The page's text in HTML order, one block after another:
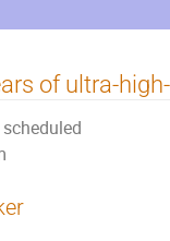
of ultra-